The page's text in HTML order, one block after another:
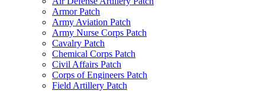
Armor Patch
Army Aviation Patch
Army Nurse Corps Patch
Cavalry Patch
Chemical Corps Patch
Civil Affairs Patch
Corps of Engineers Patch
Field Artillery Patch